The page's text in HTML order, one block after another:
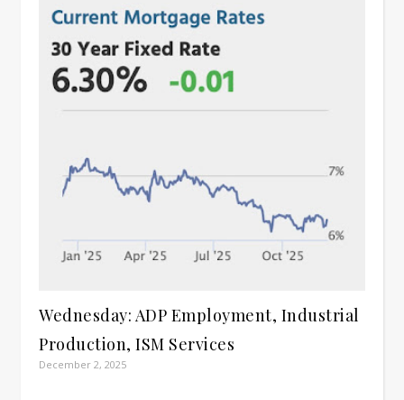
Wednesday: ADP Employment, Industrial
Production, ISM Services
December 2, 2025